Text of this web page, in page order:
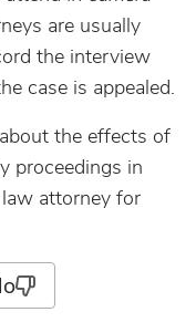
are usually
the interview
case is appealed.
the effects of
proceedings in
attorney for